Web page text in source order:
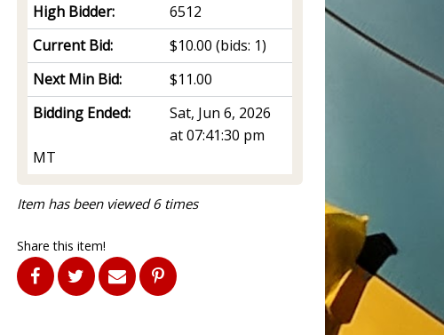
High Bidder:
6512
Current Bid:
$10.00 (bids: 1)
Next Min Bid:
$11.00
Bidding Ended:
Sat, Jun 6, 2026
at 07:41:30 pm
MT
Item has been viewed 6 times
Share this item!